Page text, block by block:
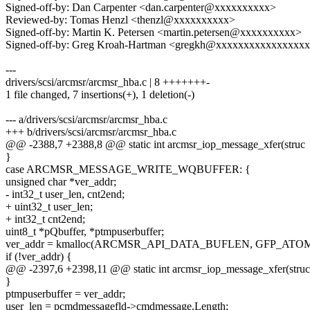
Signed-off-by: Dan Carpenter <dan.carpenter@xxxxxxxxxx>
Reviewed-by: Tomas Henzl <thenzl@xxxxxxxxxx>
Signed-off-by: Martin K. Petersen <martin.petersen@xxxxxxxxxx>
Signed-off-by: Greg Kroah-Hartman
---
drivers/scsi/arcmsr/arcmsr_hba.c | 8 +++++++-
1 file changed, 7 insertions(+), 1 deletion(-)
--- a/drivers/scsi/arcmsr/arcmsr_hba.c
+++ b/drivers/scsi/arcmsr/arcmsr_hba.c
@@ -2388,7 +2388,8 @@ static int arcmsr_iop_message_xfer(struc
}
case ARCMSR_MESSAGE_WRITE_WQBUFFER: {
unsigned char *ver_addr;
- int32_t user_len, cnt2end;
+ uint32_t user_len;
+ int32_t cnt2end;
uint8_t *pQbuffer, *ptmpuserbuffer;
ver_addr = kmalloc(ARCMSR_API_DATA_BUFLEN,
if (!ver_addr) {
@@ -2397,6 +2398,11 @@ static int arcmsr_iop_message_xfer(struc
}
ptmpuserbuffer = ver_addr;
user_len = pcmdmessagefld->cmdmessage.Length;